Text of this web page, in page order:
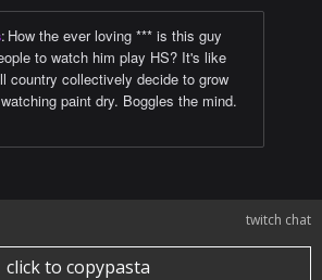
: How the ever loving *** is this guy
to watch him play HS? It's like
country collectively decide to grow
paint dry. Boggles the mind.
twitch chat
click to copypasta